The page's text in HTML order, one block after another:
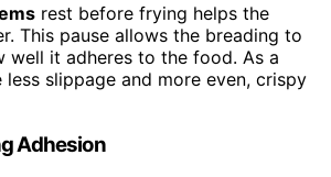
rest before frying helps the
This pause allows the breading to
well it adheres to the food. As a
less slippage and more even, crispy
Adhesion